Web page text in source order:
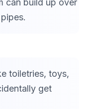
can build up over
toiletries, toys,
get